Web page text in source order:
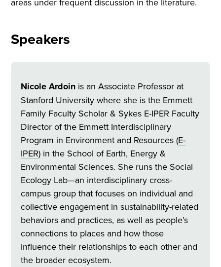
Speakers
Nicole Ardoin is an Associate Professor at
Stanford University where she is the Emmett
Family Faculty Scholar & Sykes E-IPER Faculty
Director of the Emmett Interdisciplinary
Program in Environment and Resources (E-
IPER) in the School of Earth, Energy &
Environmental Sciences. She runs the Social
Ecology Lab—an interdisciplinary cross-
campus group that focuses on individual and
collective engagement in sustainability-related
behaviors and practices, as well as people’s
connections to places and how those
influence their relationships to each other and
the broader ecosystem.